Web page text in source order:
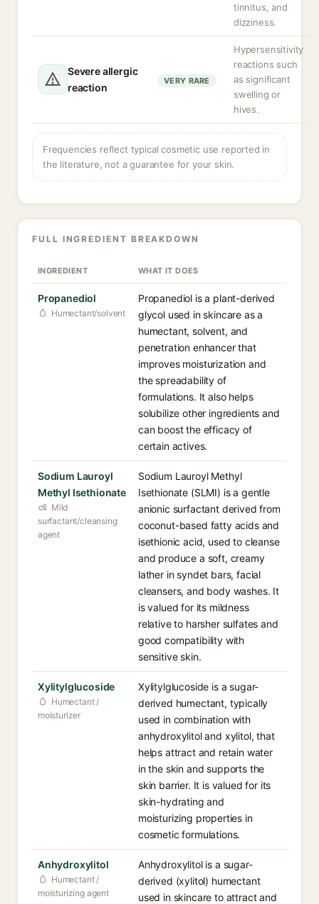
tinnitus, and
dizziness.
Severe allergic
reaction
VERY RARE
Hypersensitivity
reactions such
as significant
swelling or
hives.
Frequencies reflect typical cosmetic use reported in
the literature, not a guarantee for your skin.
FULL INGREDIENT BREAKDOWN
INGREDIENT WHAT IT DOES
Propanediol
Humectant/solvent
Propanediol is a plant-derived
glycol used in skincare as a
humectant, solvent, and
penetration enhancer that
improves moisturization and
the spreadability of
formulations. It also helps
solubilize other ingredients and
can boost the efficacy of
certain actives.
Sodium Lauroyl
Methyl Isethionate
Mild
surfactant/cleansing
agent
Sodium Lauroyl Methyl
Isethionate (SLMI) is a gentle
anionic surfactant derived from
coconut-based fatty acids and
isethionic acid, used to cleanse
and produce a soft, creamy
lather in syndet bars, facial
cleansers, and body washes. It
is valued for its mildness
relative to harsher sulfates and
good compatibility with
sensitive skin.
Xylitylglucoside
Humectant /
moisturizer
Xylitylglucoside is a sugar-
derived humectant, typically
used in combination with
anhydroxylitol and xylitol, that
helps attract and retain water
in the skin and supports the
skin barrier. It is valued for its
skin-hydrating and
moisturizing properties in
cosmetic formulations.
Anhydroxylitol
Humectant /
moisturizing agent
Anhydroxylitol is a sugar-
derived (xylitol) humectant
used in skincare to attract and